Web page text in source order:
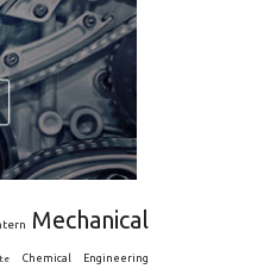
Mechanical
Chemical Engineering